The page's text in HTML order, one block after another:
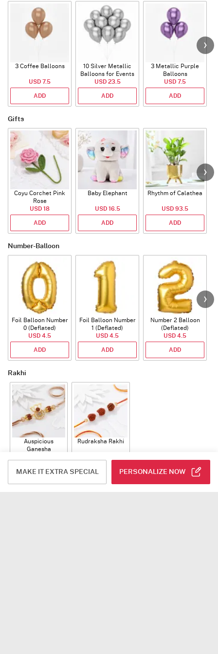
3 Coffee Balloons
USD 7.5
ADD
10 Silver Metallic
Balloons for Events
USD 23.5
ADD
3 Metallic Purple
Balloons
USD 7.5
ADD
Gifts
Coyu Corchet Pink
Rose
USD 18
ADD
Baby Elephant
USD 16.5
ADD
Rhythm of Calathea
USD 93.5
ADD
Number-Balloon
Foil Balloon Number
0 (Deflated)
USD 4.5
ADD
Foil Balloon Number
1 (Deflated)
USD 4.5
ADD
Number 2 Balloon
(Deflated)
USD 4.5
ADD
Rakhi
Auspicious
Ganesha
ADD
Rudraksha Rakhi
MAKE IT EXTRA SPECIAL PERSONALIZE NOW